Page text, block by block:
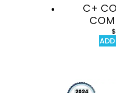
C+
$